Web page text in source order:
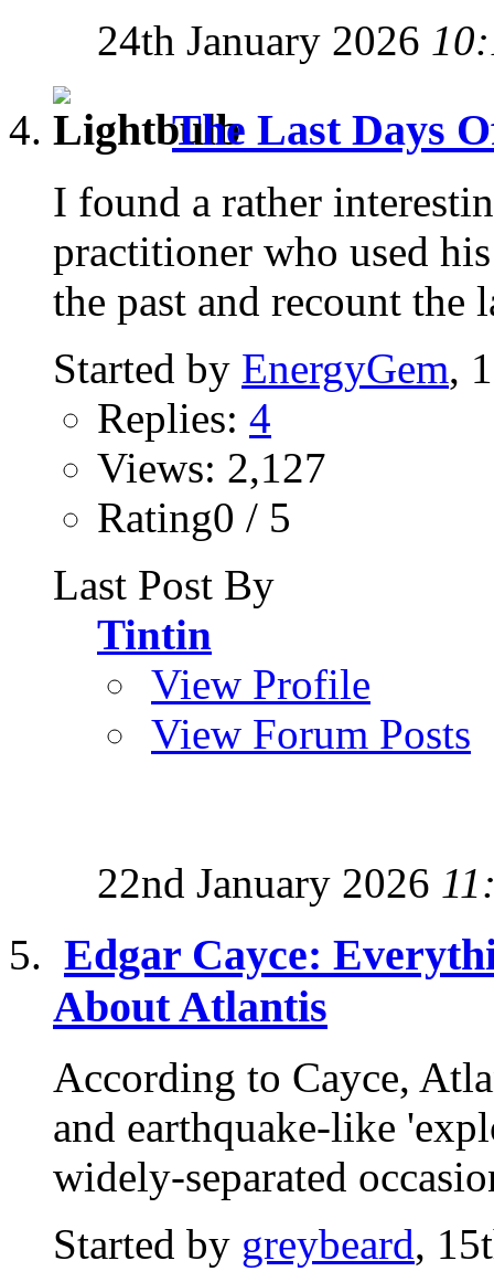
24th January 2026
The Last Days
I found a rather
practitioner who used
the past and recount the
Started by EnergyGem,
Replies: 4
Views: 2,127
Rating0 / 5
Last Post By
Tintin
View Profile
View Forum Posts
22nd January 2026
Edgar Cayce:
About Atlantis
According to Cayce,
and earthquake-like
widely-separated
Started by greybeard,